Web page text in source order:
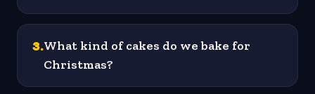
3.What kind of cakes do we bake for
Christmas?